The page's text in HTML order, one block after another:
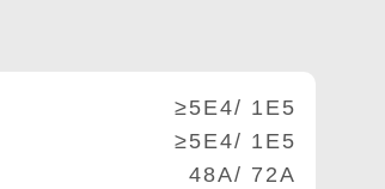
≥5E4/ 1E5
≥5E4/ 1E5
48A/ 72A